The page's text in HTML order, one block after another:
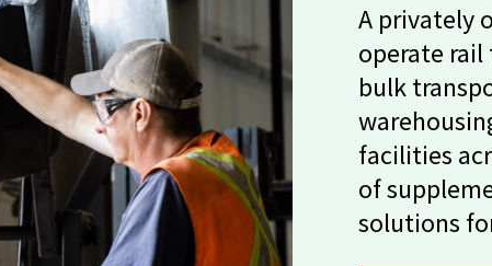
A privately
operate rail
bulk
facilities
of
solutions